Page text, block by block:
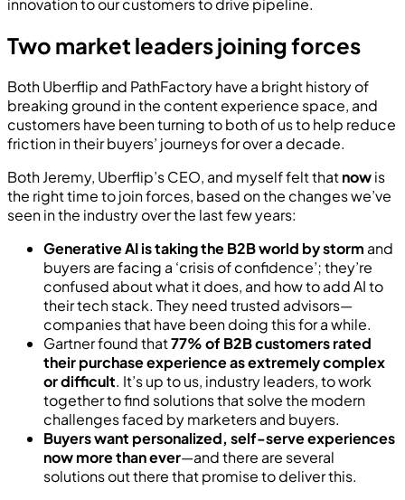
innovation to our customers to drive pipeline.
Two market leaders joining forces
Both Uberflip and PathFactory have a bright history of
breaking ground in the content experience space, and
customers have been turning to both of us to help reduce
friction in their buyers’ journeys for over a decade.
Both Jeremy, Uberflip’s CEO, and myself felt thatnowis
the right time to join forces, based on the changes we’ve
seen in the industry over the last few years:
Generative AI is taking the B2B world by storm and
buyers are facing a ‘crisis of confidence’; they’re
confused about what it does, and how to add AI to
their tech stack. They need trusted advisors—
companies that have been doing this for a while.
Gartner found that77% of B2B customers rated
their purchase experience as extremely complex
or difficult. It’s up to us, industry leaders, to work
together to find solutions that solve the modern
challenges faced by marketers and buyers.
Buyers want personalized, self-serve experiences
now more than ever—and there are several
solutions out there that promise to deliver this.